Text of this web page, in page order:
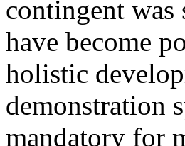
contingent
have become
holistic
demonstration
mandatory for